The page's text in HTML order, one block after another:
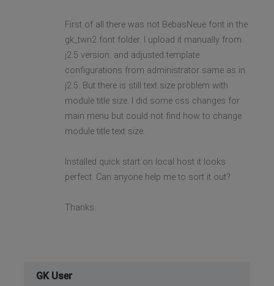
First of all there was not BebasNeue font in the
gk_twn2 font folder. I upload it manually from
j2.5 version. and adjusted template
configurations from administrator same as in
j2.5. But there is still text size problem with
module title size. I did some css changes for
main menu but could not find how to change
module title text size.
Installed quick start on local host it looks
perfect. Can anyone help me to sort it out?
Thanks.
GK User